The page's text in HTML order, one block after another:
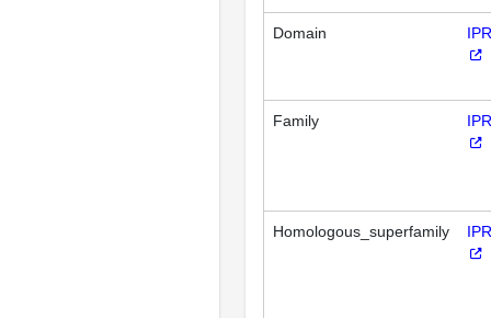
Domain
Family
Homologous_superfamily